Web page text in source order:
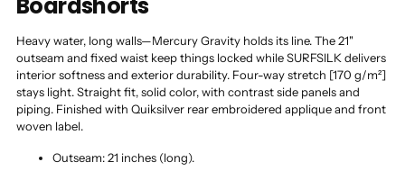
Boardshorts
Heavy water, long walls—Mercury Gravity holds its line. The 21"
outseam and fixed waist keep things locked while SURFSILK delivers
interior softness and exterior durability. Four-way stretch [170 g/m²]
stays light. Straight fit, solid color, with contrast side panels and
piping. Finished with Quiksilver rear embroidered applique and front
woven label.
Outseam: 21 inches (long).